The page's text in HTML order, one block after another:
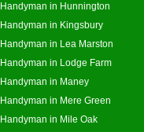
Handyman in Hunnington
Handyman in Kingsbury
Handyman in Lea Marston
Handyman in Lodge Farm
Handyman in Maney
Handyman in Mere Green
Handyman in Mile Oak